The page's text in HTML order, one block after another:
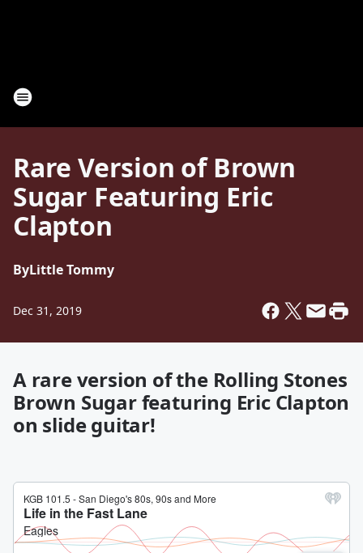
Rare Version of Brown
Sugar Featuring Eric
Clapton
ByLittle Tommy
Dec 31, 2019
A rare version of the Rolling Stones
Brown Sugar featuring Eric Clapton
on slide guitar!